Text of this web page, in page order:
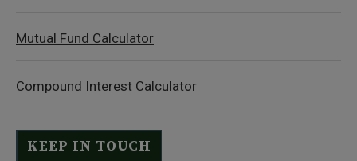
Mutual Fund Calculator
Compound Interest Calculator
KEEP IN TOUCH